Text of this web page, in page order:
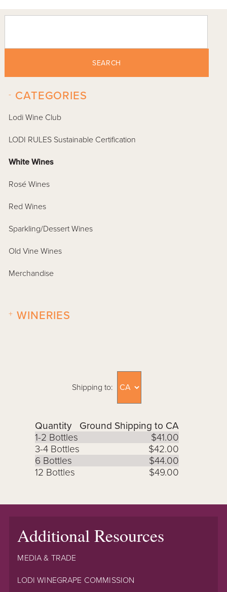
SEARCH
CATEGORIES
-
Lodi Wine Club
LODI RULES Sustainable Certification
White Wines
Rosé Wines
Red Wines
Sparkling/Dessert Wines
Old Vine Wines
Merchandise
WINERIES
+
Shipping to:
Quantity
Ground Shipping to CA
1-2 Bottles
$41.00
3-4 Bottles
$42.00
6 Bottles
$44.00
12 Bottles
$49.00
Additional Resources
MEDIA & TRADE
LODI WINEGRAPE COMMISSION